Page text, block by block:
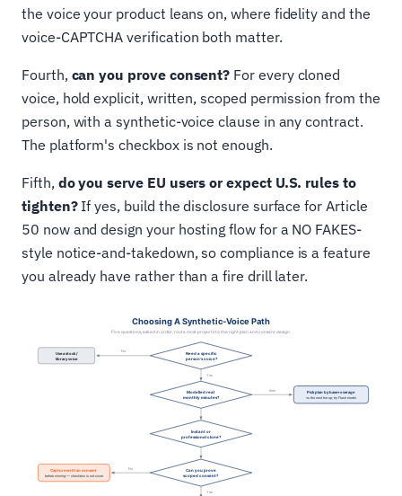
the voice your product leans on, where fidelity and the
voice-CAPTCHA verification both matter.
Fourth, can you prove consent? For every cloned
voice, hold explicit, written, scoped permission from the
person, with a synthetic-voice clause in any contract.
The platform's checkbox is not enough.
Fifth, do you serve EU users or expect U.S. rules to
tighten?If yes, build the disclosure surface for Article
50 now and design your hosting flow for a NO FAKES-
style notice-and-takedown, so compliance is a feature
you already have rather than a fire drill later.